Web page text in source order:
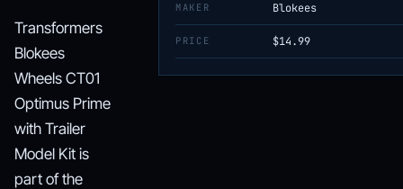
Transformers
Blokees
Wheels CT01
Optimus Prime
with Trailer
Model Kit is
part of the
MAKER Blokees
PRICE $14.99